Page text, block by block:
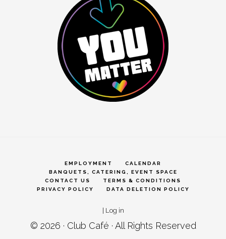
EMPLOYMENT
CALENDAR
BANQUETS, CATERING, EVENT SPACE
CONTACT US
TERMS & CONDITIONS
PRIVACY POLICY
DATA DELETION POLICY
| Log in
© 2026 · Club Café · All Rights Reserved